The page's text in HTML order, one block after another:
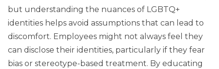
but understanding the nuances of LGBTQ+
identities helps avoid assumptions that can lead to
discomfort. Employees might not always feel they
can disclose their identities, particularly if they fear
bias or stereotype-based treatment. By educating